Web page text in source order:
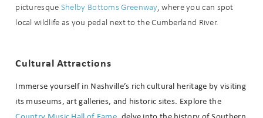
picturesque Shelby Bottoms Greenway, where you can spot
local wildlife as you pedal next to the Cumberland River.
Cultural Attractions
Immerse yourself in Nashville’s rich cultural heritage by visiting
its museums, art galleries, and historic sites. Explore the